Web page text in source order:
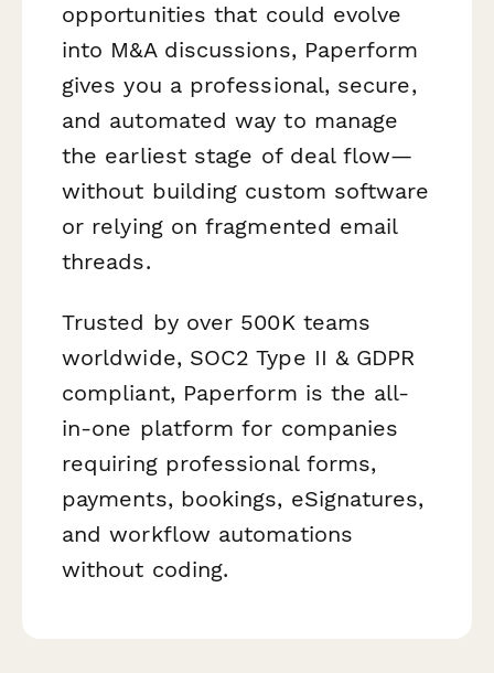
opportunities that could evolve
into M&A discussions, Paperform
gives you a professional, secure,
and automated way to manage
the earliest stage of deal flow—
without building custom software
or relying on fragmented email
threads.
Trusted by over 500K teams
worldwide, SOC2 Type II & GDPR
compliant, Paperform is the all-
in-one platform for companies
requiring professional forms,
payments, bookings, eSignatures,
and workflow automations
without coding.